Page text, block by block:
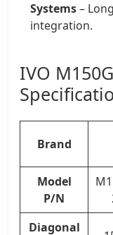
Systems–
integration.
IVO
Brand
Model
P/N
Diagonal